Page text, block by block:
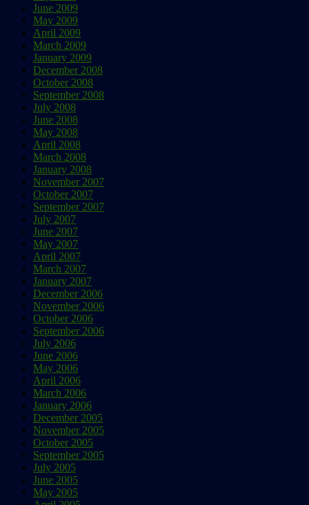
June 2009
May 2009
April 2009
March 2009
January 2009
December 2008
October 2008
September 2008
July 2008
June 2008
May 2008
April 2008
March 2008
January 2008
November 2007
October 2007
September 2007
July 2007
June 2007
May 2007
April 2007
March 2007
January 2007
December 2006
November 2006
October 2006
September 2006
July 2006
June 2006
May 2006
April 2006
March 2006
January 2006
December 2005
November 2005
October 2005
September 2005
July 2005
June 2005
May 2005